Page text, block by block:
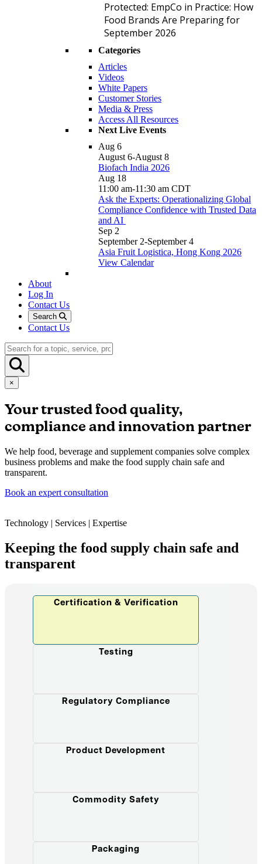
Protected: EmpCo in Practice: How
Food Brands Are Preparing for
September 2026
Categories
Articles
Videos
White Papers
Customer Stories
Media & Press
Access All Resources
Next Live Events
Aug 6
August 6-August 8
Biofach India 2026
Aug 18
11:00 am-11:30 am CDT
Ask the Experts: Operationalizing Global
Compliance Confidence with Trusted Data
and AI
Sep 2
September 2-September 4
Asia Fruit Logistica, Hong Kong 2026
View Calendar
About
Log In
Contact Us
Search
Contact Us
×
Your trusted food quality,
compliance and innovation partner
We help food, beverage and supplement companies solve complex
business problems and make the food supply chain safe and
transparent.
Book an expert consultation
Technology | Services | Expertise
Keeping the food supply chain safe and
transparent
Certification & Verification
Testing
Regulatory Compliance
Product Development
Commodity Safety
Packaging